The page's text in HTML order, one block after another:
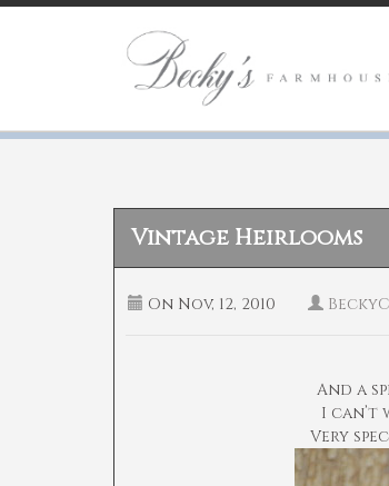
Vintage Heirlooms
On Nov, 12, 2010 BeckyC
And a
I can’t
Very